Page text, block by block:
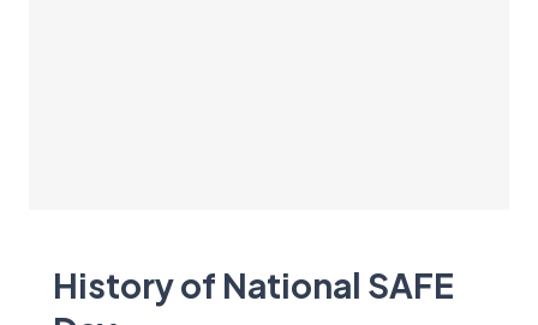
History of National SAFE